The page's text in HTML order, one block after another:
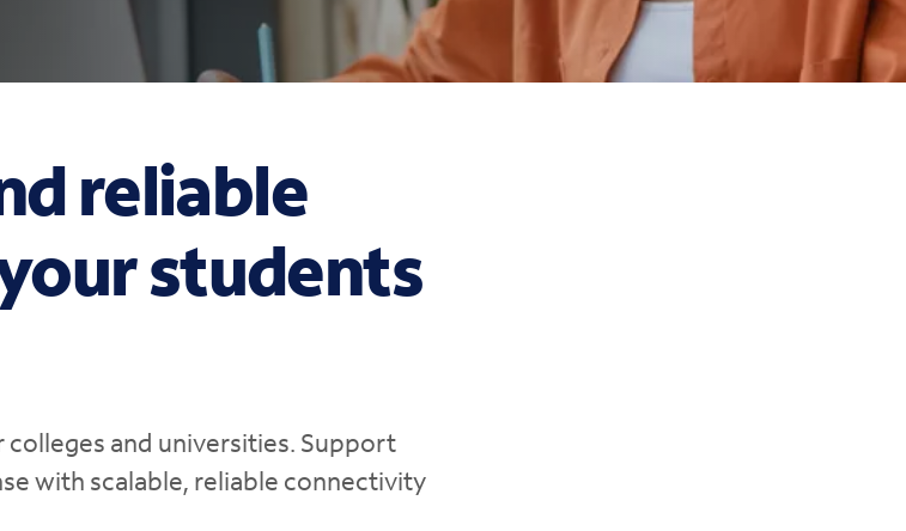
reliable
students
and universities. Support
with scalable, reliable connectivity